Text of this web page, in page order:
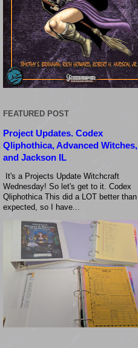
FEATURED POST
Project Updates. Codex
Qliphothica, Advanced Witches,
and Jackson IL
It's a Projects Update Witchcraft
Wednesday! So let's get to it. Codex
Qliphothica This did a LOT better than I
expected, so I have...